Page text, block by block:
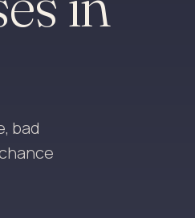
bad